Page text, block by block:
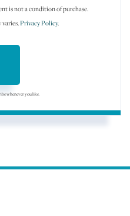
is not a condition of purchase.
varies.Privacy Policy.
whenever you like.